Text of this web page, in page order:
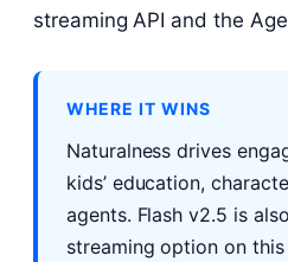
streaming API and the
WHERE IT WINS
Naturalness drives
kids’ education,
agents. Flash v2.5 is
streaming option on